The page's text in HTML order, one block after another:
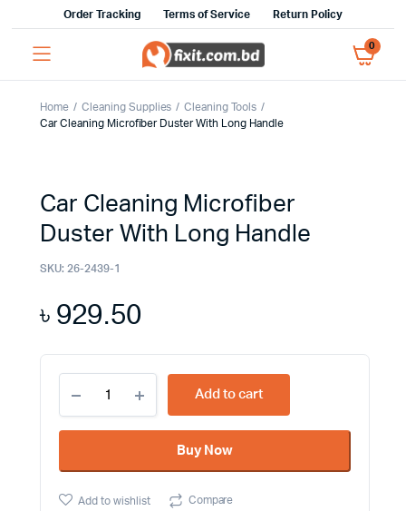
Order Tracking Terms of Service Return Policy
0
Home Cleaning Supplies
Cleaning Tools
Car Cleaning Microfiber Duster With Long Handle
Car Cleaning Microfiber
Duster With Long Handle
SKU: 26-2439-1
৳929.50
Cleaning
Microfiber
Duster
Long
quantity
Add to cart
Buy Now
Add to wishlist Compare